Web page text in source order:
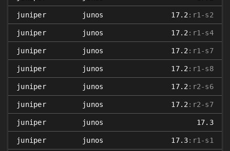
juniper junos 17.2 :r1-s2
juniper junos 17.2 :r1-s4
juniper junos 17.2 :r1-s7
juniper junos 17.2 :r1-s8
juniper junos 17.2 :r2-s6
juniper junos 17.2 :r2-s7
juniper junos 17.3
juniper junos 17.3:r1-s1